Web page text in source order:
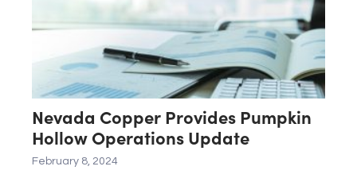
Nevada Copper Provides Pumpkin
Hollow Operations Update
February 8, 2024